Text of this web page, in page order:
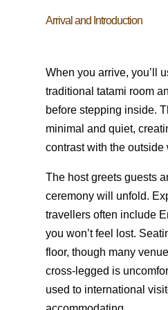
Arrival and Introduction
When you arrive, you’ll
traditional tatami room
before stepping inside.
minimal and quiet,
contrast with the outside
The host greets guests
ceremony will unfold.
travellers often include
you won’t feel lost.
floor, though many
cross-legged is
used to international